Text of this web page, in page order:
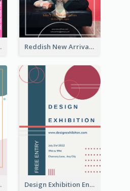
Day Flyer Reddish New Arrivals Flyer
Flyer Design Exhibition Entry Flyer